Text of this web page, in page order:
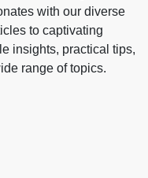
with our diverse
to captivating
insights, practical tips,
range of topics.